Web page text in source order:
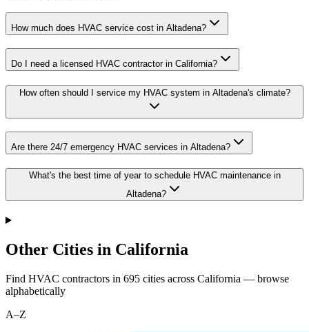
How much does HVAC service cost in Altadena?
Do I need a licensed HVAC contractor in California?
How often should I service my HVAC system in Altadena's climate?
Are there 24/7 emergency HVAC services in Altadena?
What's the best time of year to schedule HVAC maintenance in
Altadena?
Other Cities in California
Find HVAC contractors in 695 cities across California — browse
alphabetically
A–Z